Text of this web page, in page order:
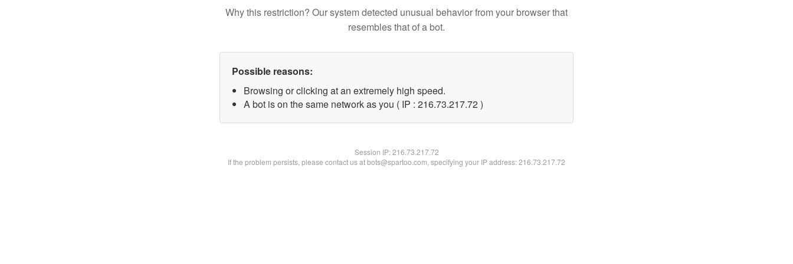
Why this restriction? Our system detected unusual behavior from your browser that
resembles that of a bot.
Possible reasons:
Browsing or clicking at an extremely high speed.
A bot is on the same network as you ( IP : 216.73.217.72 )
Session IP:216.73.217.72
If the problem persists, please contact us at bots@spartoo.com, specifying your IP address: 216.73.217.72